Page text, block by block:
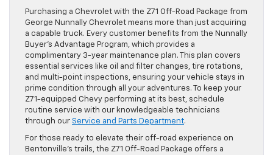
Purchasing a Chevrolet with the Z71 Off-Road Package from
George Nunnally Chevrolet means more than just acquiring
a capable truck. Every customer benefits from the Nunnally
Buyer’s Advantage Program, which provides a
complimentary 3-year maintenance plan. This plan covers
essential services like oil and filter changes, tire rotations,
and multi-point inspections, ensuring your vehicle stays in
prime condition through all your adventures. To keep your
Z71-equipped Chevy performing at its best, schedule
routine service with our knowledgeable technicians
through our Service and Parts Department.
For those ready to elevate their off-road experience on
Bentonville’s trails, the Z71 Off-Road Package offers a